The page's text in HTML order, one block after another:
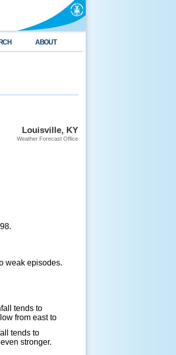
ABOUT
Louisville, KY
Weather Forecast Office
weak episodes.
tends to
from east to
tends to
stronger.